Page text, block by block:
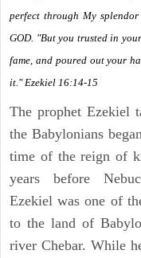
perfect through My
GOD. "But you trusted in
fame, and poured out your
it." Ezekiel 16:14-15
The prophet Ezekiel
the Babylonians
time of the reign of
years before
Ezekiel was one of
to the land of
river Chebar. While